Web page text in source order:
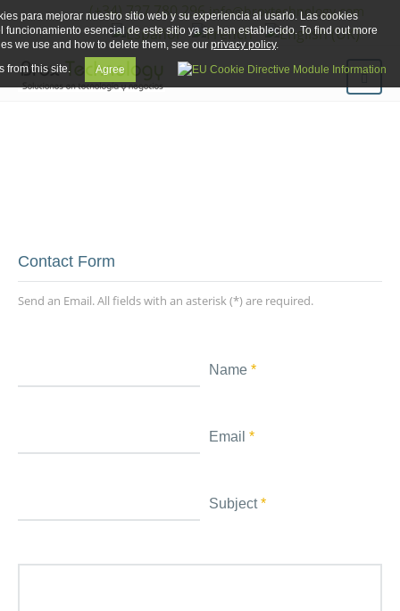
(+34) 727 780 296info@broxtechnology.com
Contact Form
Send an Email. All fields with an asterisk (*) are required.
Name *
Email *
Subject*
para mejorar nuestro sitio web y su experiencia al usarlo. Las cookies
funcionamiento esencial de este sitio ya se han establecido. To find out more
we use and how to delete them, see our privacy policy.
from this site.
Agree